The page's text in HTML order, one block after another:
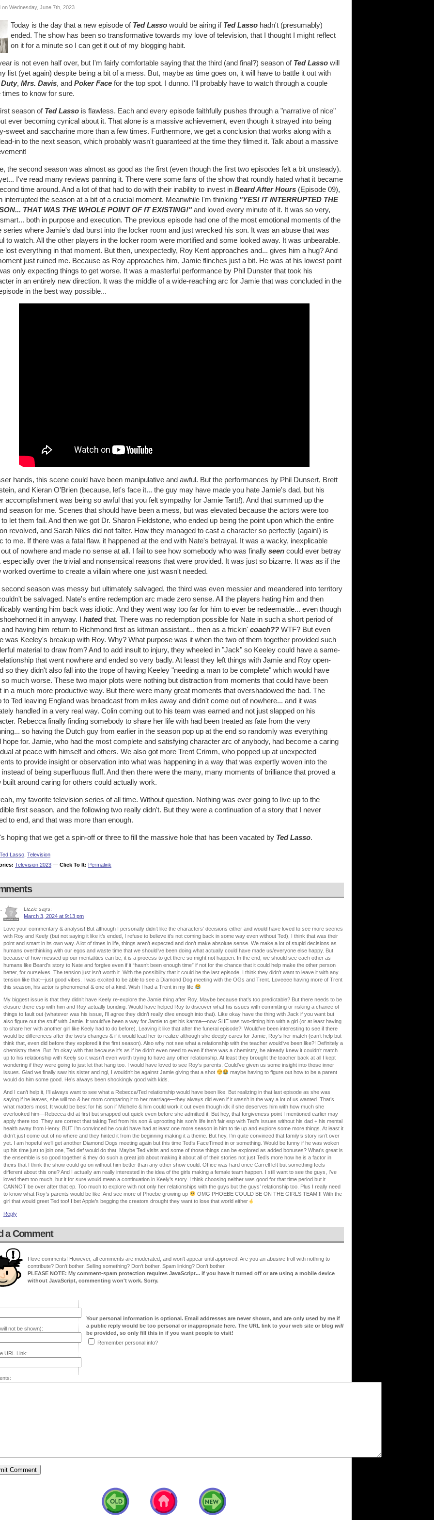
on Wednesday, June 7th, 2023
Today is the day that a new episode of Ted Lasso would be airing if Ted Lasso hadn't (presumably)
ended. The show has been so transformative towards my love of television, that I thought I might reflect
on it for a minute so I can get it out of my blogging habit.
is not even half over, but I'm fairly comfortable saying that the third (and final?) season of Ted Lasso will
list (yet again) despite being a bit of a mess. But, maybe as time goes on, it will have to battle it out with
, Mrs. Davis, and Poker Face for the top spot. I dunno. I'll probably have to watch through a couple
times to know for sure.
season of Ted Lasso is flawless. Each and every episode faithfully pushes through a "narrative of nice"
ever becoming cynical about it. That alone is a massive achievement, even though it strayed into being
sweet and saccharine more than a few times. Furthermore, we get a conclusion that works along with a
in to the next season, which probably wasn't guaranteed at the time they filmed it. Talk about a massive
the second season was almost as good as the first (even though the first two episodes felt a bit unsteady).
I've read many reviews panning it. There were some fans of the show that roundly hated what it became
time around. And a lot of that had to do with their inability to invest in Beard After Hours (Episode 09),
interrupted the season at a bit of a crucial moment. Meanwhile I'm thinking "YES! IT INTERRUPTED THE
THAT WAS THE WHOLE POINT OF IT EXISTING!"and loved every minute of it. It was so very,
both in purpose and execution. The previous episode had one of the most emotional moments of the
series where Jamie's dad burst into the locker room and just wrecked his son. It was an abuse that was
to watch. All the other players in the locker room were mortified and some looked away. It was unbearable.
lost everything in that moment. But then, unexpectedly, Roy Kent approaches and... gives him a hug? And
just ruined me. Because as Roy approaches him, Jamie flinches just a bit. He was at his lowest point
only expecting things to get worse. It was a masterful performance by Phil Dunster that took his
in an entirely new direction. It was the middle of a wide-reaching arc for Jamie that was concluded in the
in the best way possible...
hands, this scene could have been manipulative and awful. But the performances by Phil Dunsert, Brett
and Kieran O'Brien (because, let's face it... the guy may have made you hate Jamie's dad, but his
accomplishment was being so awful that you felt sympathy for Jamie Tartt!). And that summed up the
season for me. Scenes that should have been a mess, but was elevated because the actors were too
let them fail. And then we got Dr. Sharon Fieldstone, who ended up being the point upon which the entire
revolved, and Sarah Niles did not falter. How they managed to cast a character so perfectly (again!) is
to me. If there was a fatal flaw, it happened at the end with Nate's betrayal. It was a wacky, inexplicable
of nowhere and made no sense at all. I fail to see how somebody who was finally seen could ever betray
especially over the trivial and nonsensical reasons that were provided. It was just so bizarre. It was as if the
worked overtime to create a villain where one just wasn't needed.
second season was messy but ultimately salvaged, the third was even messier and meandered into territory
be salvaged. Nate's entire redemption arc made zero sense. All the players hating him and then
wanting him back was idiotic. And they went way too far for him to ever be redeemable... even though
it in anyway. I hatedthat. There was no redemption possible for Nate in such a short period of
having him return to Richmond first as kitman assistant... then as a frickin' coach?? WTF? But even
was Keeley's breakup with Roy. Why? What purpose was it when the two of them together provided such
material to draw from? And to add insult to injury, they wheeled in "Jack" so Keeley could have a same-
that went nowhere and ended so very badly. At least they left things with Jamie and Roy open-
so they didn't also fall into the trope of having Keeley "needing a man to be complete" which would have
so much worse. These two major plots were nothing but distraction from moments that could have been
in a much more productive way. But there were many great moments that overshadowed the bad. The
to Ted leaving England was broadcast from miles away and didn't come out of nowhere... and it was
handled in a very real way. Colin coming out to his team was earned and not just slapped on his
Rebecca finally finding somebody to share her life with had been treated as fate from the very
so having the Dutch guy from earlier in the season pop up at the end so randomly was everything
hope for. Jamie, who had the most complete and satisfying character arc of anybody, had become a caring
at peace with himself and others. We also got more Trent Crimm, who popped up at unexpected
to provide insight or observation into what was happening in a way that was expertly woven into the
of being superfluous fluff. And then there were the many, many moments of brilliance that proved a
built around caring for others could actually work.
my favorite television series of all time. Without question. Nothing was ever going to live up to the
first season, and the following two really didn't. But they were a continuation of a story that I never
to end, and that was more than enough.
hoping that we get a spin-off or three to fill the massive hole that has been vacated by Ted Lasso.
Ted Lasso Television
Television 2023 — Click To It: Permalink
Lizzie says:
March 3, 2024 at 9:13 pm
Love your commentary & analysis! But although I personally didn’t like the characters’ decisions either and would have loved to see more scenes
with Roy and Keely (but not saying it like it’s ended, I refuse to believe it’s not coming back in some way even without Ted), I think that was their
point and smart in its own way. A lot of times in life, things aren’t expected and don’t make absolute sense. We make a lot of stupid decisions as
humans overthinking with our egos and waste time that we should’ve been doing what actually could have made us/everyone else happy. But
because of how messed up our mentalities can be, it is a process to get there so might not happen. In the end, we should see each other as
humans like Beard’s story to Nate and forgive even if it “hasn’t been enough time” if not for the chance that it could help make the other person
better, for ourselves. The tension just isn’t worth it. With the possibility that it could be the last episode, I think they didn’t want to leave it with any
tension like that—just good vibes. I was excited to be able to see a Diamond Dog meeting with the OGs and Trent. Loveeee having more of Trent
this season, his actor is phenomenal & one of a kind. Wish I had a Trent in my life
My biggest issue is that they didn’t have Keely re-explore the Jamie thing after Roy. Maybe because that’s too predictable? But there needs to be
closure there esp with him and Roy actually bonding. Would have helped Roy to discover what his issues with committing or risking a chance of
things to fault out (whatever was his issue, I’ll agree they didn’t really dive enough into that). Like okay have the thing with Jack if you want but
also figure out the stuff with Jamie. It would’ve been a way for Jamie to get his karma—now SHE was two-timing him with a girl (or at least having
to share her with another girl like Keely had to do before). Leaving it like that after the funeral episode?! Would’ve been interesting to see if there
would be differences after the two’s changes & if it would lead her to realize although she deeply cares for Jamie, Roy’s her match (can’t help but
think that, even did before they explored it the first season). Also why not see what a relationship with the teacher would’ve been like?! Definitely a
chemistry there. But I’m okay with that because it’s as if he didn’t even need to even if there was a chemistry, he already knew it couldn’t match
up to his relationship with Keely so it wasn’t even worth trying to have any other relationship. At least they brought the teacher back at all I kept
wondering if they were going to just let that hang too. I would have loved to see Roy’s parents. Could’ve given us some insight into those inner
issues. Glad we finally saw his sister and ngl, I wouldn’t be against Jamie giving that a shot
maybe having to figure out how to be a parent
would do him some good. He’s always been shockingly good with kids.
And I can’t help it, I’ll always want to see what a Rebecca/Ted relationship would have been like. But realizing in that last episode as she was
saying if he leaves, she will too & her mom comparing it to her marriage—they always did even if it wasn’t in the way a lot of us wanted. That’s
what matters most. It would be best for his son if Michelle & him could work it out even though idk if she deserves him with how much she
overlooked him—Rebecca did at first but snapped out quick even before she admitted it. But hey, that forgiveness point I mentioned earlier may
apply there too. They are correct that taking Ted from his son & uprooting his son’s life isn’t fair esp with Ted’s issues without his dad + his mental
health away from Henry. BUT I’m convinced he could have had at least one more season in him to tie up and explore some more things. At least it
didn’t just come out of no where and they hinted it from the beginning making it a theme. But hey, I’m quite convinced that family’s story isn’t over
yet. I am hopeful we’ll get another Diamond Dogs meeting again but this time Ted’s FaceTimed in or something. Would be funny if he was woken
up his time just to join one, Ted def would do that. Maybe Ted visits and some of those things can be explored as added bonuses? What’s great is
the ensemble is so good together & they do such a great job about making it about all of their stories not just Ted’s more how he is a factor in
theirs that I think the show could go on without him better than any other show could. Office was hard once Carrell left but something feels
different about this one? And I actually am really interested in the idea of the girls making a female team happen. I still want to see the guys, I’ve
loved them too much, but it for sure would mean a continuation in Keely’s story. I think choosing neither was good for that time period but it
CANNOT be over after that ep. Too much to explore with not only her relationships with the guys but the guys’ relationship too. Plus I really need
to know what Roy’s parents would be like! And see more of Phoebe growing up
OMG PHOEBE COULD BE ON THE GIRLS TEAM!!! With the
girl that would greet Ted too! I bet Apple’s begging the creators drought they want to lose that world either
Reply
a Comment
I love comments! However, all comments are moderated, and won't appear until approved. Are you an abusive troll with nothing to
contribute? Don't bother. Selling something? Don't bother. Spam linking? Don't bother.
PLEASE NOTE: My comment-spam protection requires JavaScript... if you have it turned off or are using a mobile device
without JavaScript, commenting won't work. Sorry.
not be shown):
URL Link:
Your personal information is optional. Email addresses are never shown, and are only used by me if
a public reply would be too personal or inappropriate here. The URL link to your web site or blog will
be provided, so only fill this in if you want people to visit!
Remember personal info?